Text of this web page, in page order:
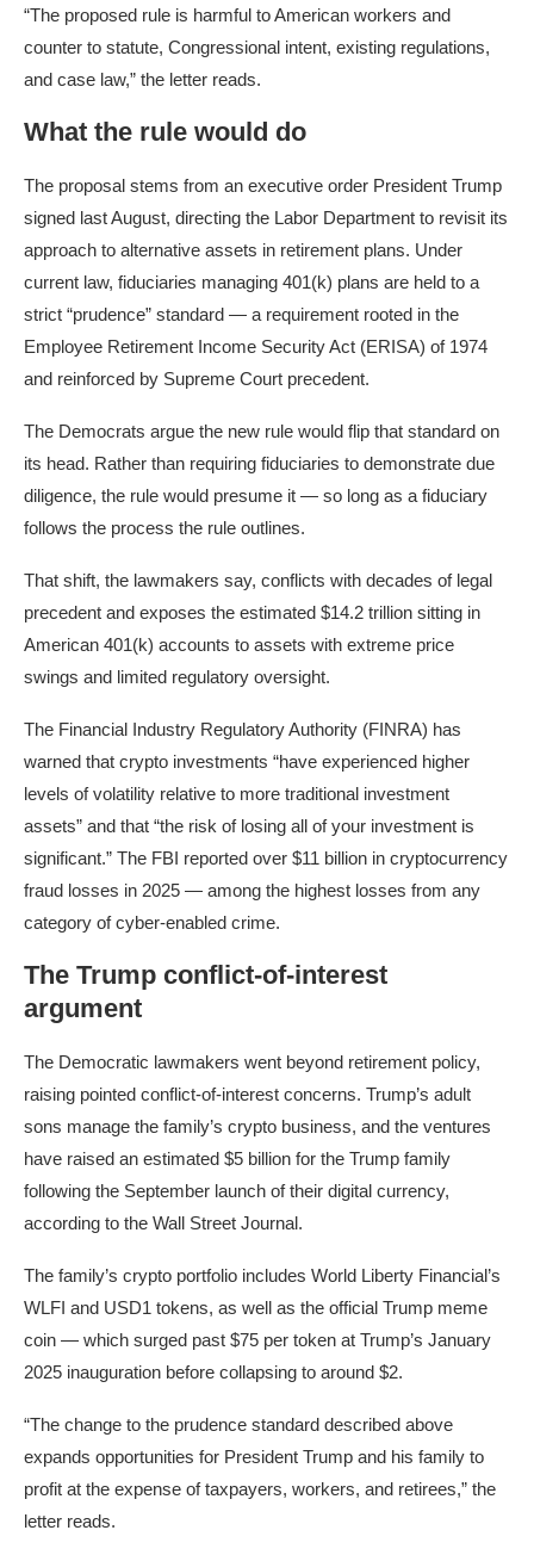
“The proposed rule is harmful to American workers and
counter to statute, Congressional intent, existing regulations,
and case law,” the letter reads.
What the rule would do
The proposal stems from an executive order President Trump
signed last August, directing the Labor Department to revisit its
approach to alternative assets in retirement plans. Under
current law, fiduciaries managing 401(k) plans are held to a
strict “prudence” standard — a requirement rooted in the
Employee Retirement Income Security Act (ERISA) of 1974
and reinforced by Supreme Court precedent.
The Democrats argue the new rule would flip that standard on
its head. Rather than requiring fiduciaries to demonstrate due
diligence, the rule would presume it — so long as a fiduciary
follows the process the rule outlines.
That shift, the lawmakers say, conflicts with decades of legal
precedent and exposes the estimated $14.2 trillion sitting in
American 401(k) accounts to assets with extreme price
swings and limited regulatory oversight.
The Financial Industry Regulatory Authority (FINRA) has
warned that crypto investments “have experienced higher
levels of volatility relative to more traditional investment
assets” and that “the risk of losing all of your investment is
significant.” The FBI reported over $11 billion in cryptocurrency
fraud losses in 2025 — among the highest losses from any
category of cyber-enabled crime.
The Trump conflict-of-interest
argument
The Democratic lawmakers went beyond retirement policy,
raising pointed conflict-of-interest concerns. Trump’s adult
sons manage the family’s crypto business, and the ventures
have raised an estimated $5 billion for the Trump family
following the September launch of their digital currency,
according to the Wall Street Journal.
The family’s crypto portfolio includes World Liberty Financial’s
WLFI and USD1 tokens, as well as the official Trump meme
coin — which surged past $75 per token at Trump’s January
2025 inauguration before collapsing to around $2.
“The change to the prudence standard described above
expands opportunities for President Trump and his family to
profit at the expense of taxpayers, workers, and retirees,” the
letter reads.